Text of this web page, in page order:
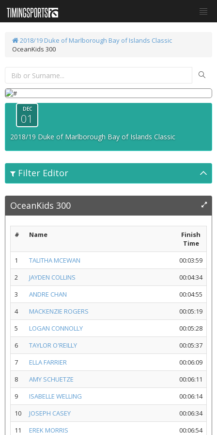
2018/19 Duke of Marlborough Bay of Islands Classic
OceanKids 300
DEC
01
2018/19 Duke of Marlborough Bay of Islands Classic
Filter Editor
OceanKids 300
# Name
Finish
Time
1
TALITHA MCEWAN
00:03:59
2
JAYDEN COLLINS
00:04:34
3
ANDRE CHAN
00:04:55
4
MACKENZIE ROGERS
00:05:19
5
LOGAN CONNOLLY
00:05:28
6
TAYLOR O'REILLY
00:05:37
7
ELLA FARRIER
00:06:09
8
AMY SCHUETZE
00:06:11
9
ISABELLE WELLING
00:06:14
10
JOSEPH CASEY
00:06:34
11
EREK MORRIS 00:06:54